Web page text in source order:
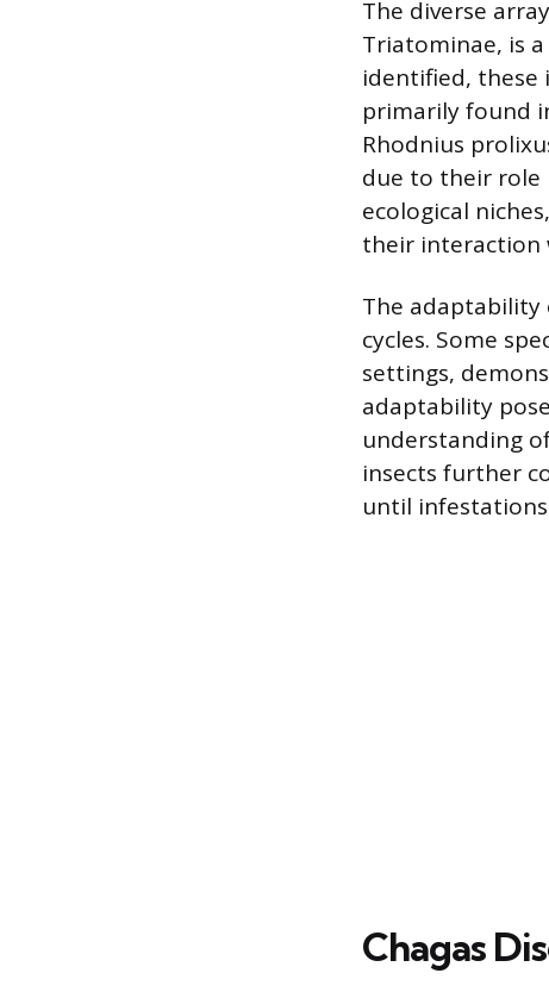
The diverse
Triatominae, is
identified, these
primarily found
Rhodnius
due to their role
ecological
their interaction
The adaptability
cycles. Some
settings,
adaptability
understanding
insects further
until
Chagas